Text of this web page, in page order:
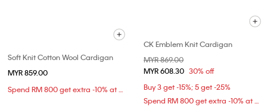
Soft Knit Cotton Wool Cardigan
MYR 859.00
Spend RM 800 get extra -10% at checkout
CK Emblem Knit Cardigan
Price reduced from
MYR 869.00
MYR 608.30 30% off
Buy 3 get -15%; 5 get -25%
Spend RM 800 get extra -10% at checkout